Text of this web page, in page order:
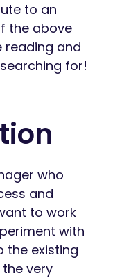
to an
the above
reading and
for!
who
and
to work
with
the existing
very